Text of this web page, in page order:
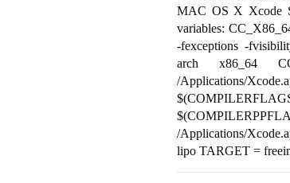
MAC OS X Xcode
variables:
-fexceptions -
arch x86_64
/Applications/
/Applications/
lipo TARGET =